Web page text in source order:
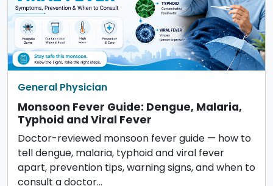
General Physician
Monsoon Fever Guide: Dengue, Malaria,
Typhoid and Viral Fever
Doctor-reviewed monsoon fever guide — how to
tell dengue, malaria, typhoid and viral fever
apart, prevention tips, warning signs, and when to
consult a doctor…